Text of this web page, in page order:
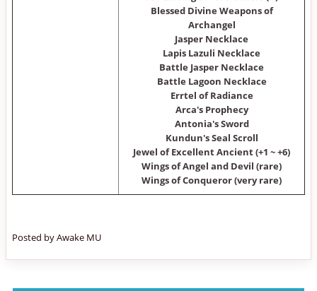
Blessed Divine Weapons of
Archangel
Jasper Necklace
Lapis Lazuli Necklace
Battle Jasper Necklace
Battle Lagoon Necklace
Errtel of Radiance
Arca's Prophecy
Antonia's Sword
Kundun's Seal Scroll
Jewel of Excellent Ancient (+1 ~ +6)
Wings of Angel and Devil (rare)
Wings of Conqueror (very rare)
Posted by Awake MU